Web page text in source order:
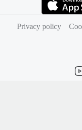
Privacy policy